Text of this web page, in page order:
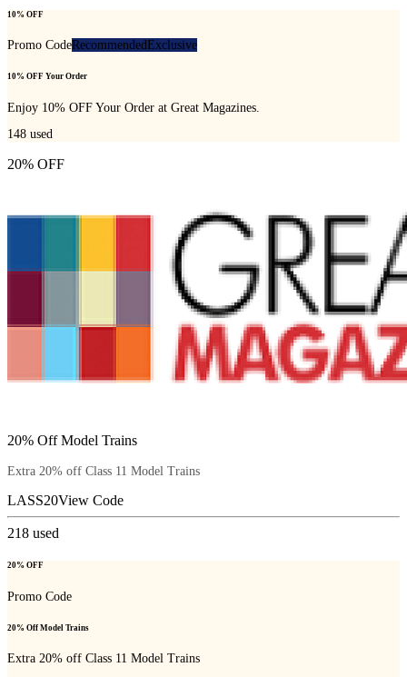
10% OFF
Promo CodeRecommendedExclusive
10% OFF Your Order
Enjoy 10% OFF Your Order at Great Magazines.
148 used
20% OFF
20% Off Model Trains
Extra 20% off Class 11 Model Trains
LASS20View Code
218 used
20% OFF
Promo Code
20% Off Model Trains
Extra 20% off Class 11 Model Trains